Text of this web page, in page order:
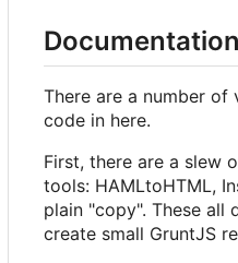
Documentation
There are a number
code in here.
First, there are a slew
tools: HAMLtoHTML,
plain "copy". These all
create small GruntJS